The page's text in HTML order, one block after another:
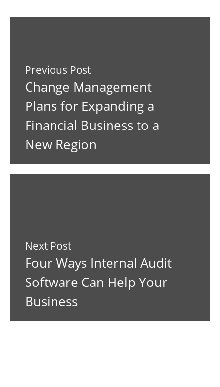
Previous Post
Change Management
Plans for Expanding a
Financial Business to a
New Region
Next Post
Four Ways Internal Audit
Software Can Help Your
Business